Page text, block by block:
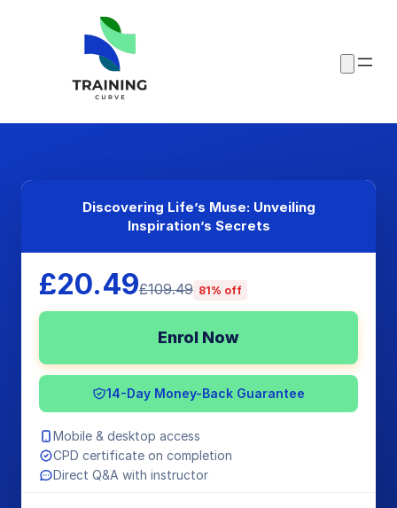
Discovering Life’s Muse: Unveiling
Inspiration’s Secrets
£20.49£109.49 81% off
Enrol Now
14-Day Money-Back Guarantee
Mobile & desktop access
CPD certificate on completion
Direct Q&A with instructor